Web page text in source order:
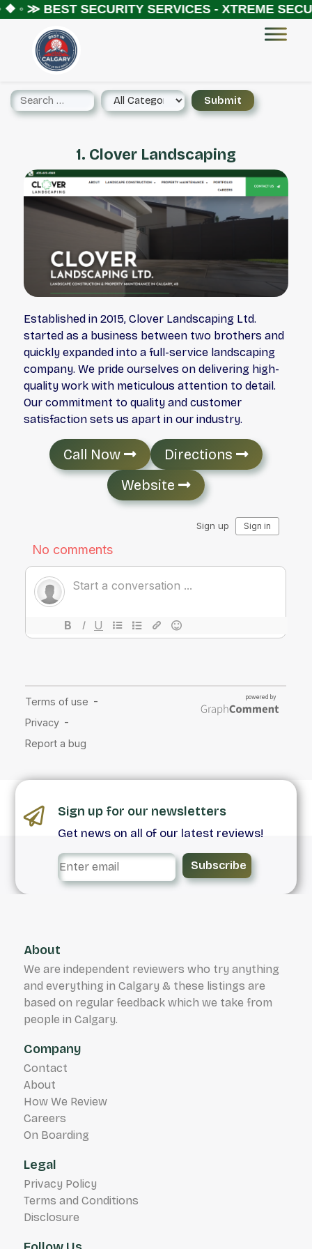
◦ ≫BEST SECURITY SERVICES - XTREME
1. Clover Landscaping
Established in 2015, Clover Landscaping Ltd.
started as a business between two brothers and
quickly expanded into a full-service landscaping
company. We pride ourselves on delivering high-
quality work with meticulous attention to detail.
Our commitment to quality and customer
satisfaction sets us apart in our industry.
Call Now
Directions
Website
Sign up for our newsletters
Get news on all of our latest reviews!
Subscribe
About
We are independent reviewers who try anything
and everything in Calgary & these listings are
based on regular feedback which we take from
people in Calgary.
Company
Contact
About
How We Review
Careers
On Boarding
Legal
Privacy Policy
Terms and Conditions
Disclosure